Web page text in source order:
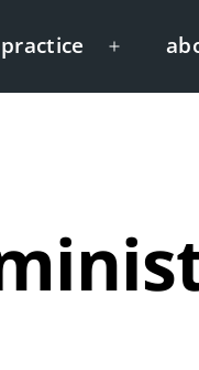
practice
Open
menu